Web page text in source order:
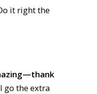
it right the
go the extra